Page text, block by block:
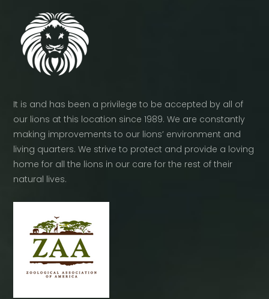
It is and has been a privilege to be accepted by all of
our lions at this location since 1989. We are constantly
making improvements to our lions’ environment and
living quarters. We strive to protect and provide a loving
home for all the lions in our care for the rest of their
natural lives.